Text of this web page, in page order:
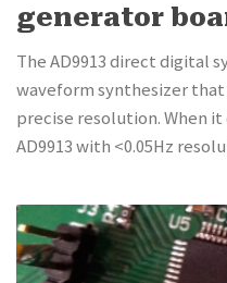
generator
The AD9913 direct digital
waveform synthesizer
precise resolution. When
AD9913 with <0.05Hz